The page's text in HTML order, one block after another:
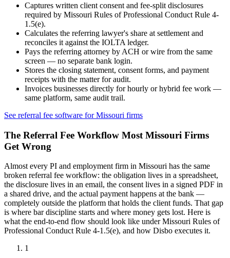
Captures written client consent and fee-split disclosures
required by Missouri Rules of Professional Conduct Rule 4-
1.5(e).
Calculates the referring lawyer's share at settlement and
reconciles it against the IOLTA ledger.
Pays the referring attorney by ACH or wire from the same
screen — no separate bank login.
Stores the closing statement, consent forms, and payment
receipts with the matter for audit.
Invoices businesses directly for hourly or hybrid fee work —
same platform, same audit trail.
See referral fee software forMissouri firms
The Referral Fee Workflow Most Missouri Firms
Get Wrong
Almost every PI and employment firm in Missouri has the same
broken referral fee workflow: the obligation lives in a spreadsheet,
the disclosure lives in an email, the consent lives in a signed PDF in
a shared drive, and the actual payment happens at the bank —
completely outside the platform that holds the client funds. That gap
is where bar discipline starts and where money gets lost. Here is
what the end-to-end flow should look like underMissouri Rules of
Professional Conduct Rule 4-1.5(e), and how Disbo executes it.
1